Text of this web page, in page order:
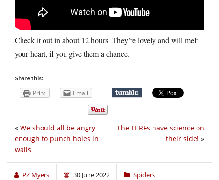
Check it out in about 12 hours. They’re lovely and will melt
your heart, if you give them a chance.
Share this:
Print Email
The TERFs have science on
their side! »
« We should all be angry
enough to punch holes in
walls
PZ Myers 30 June 2022 Spiders